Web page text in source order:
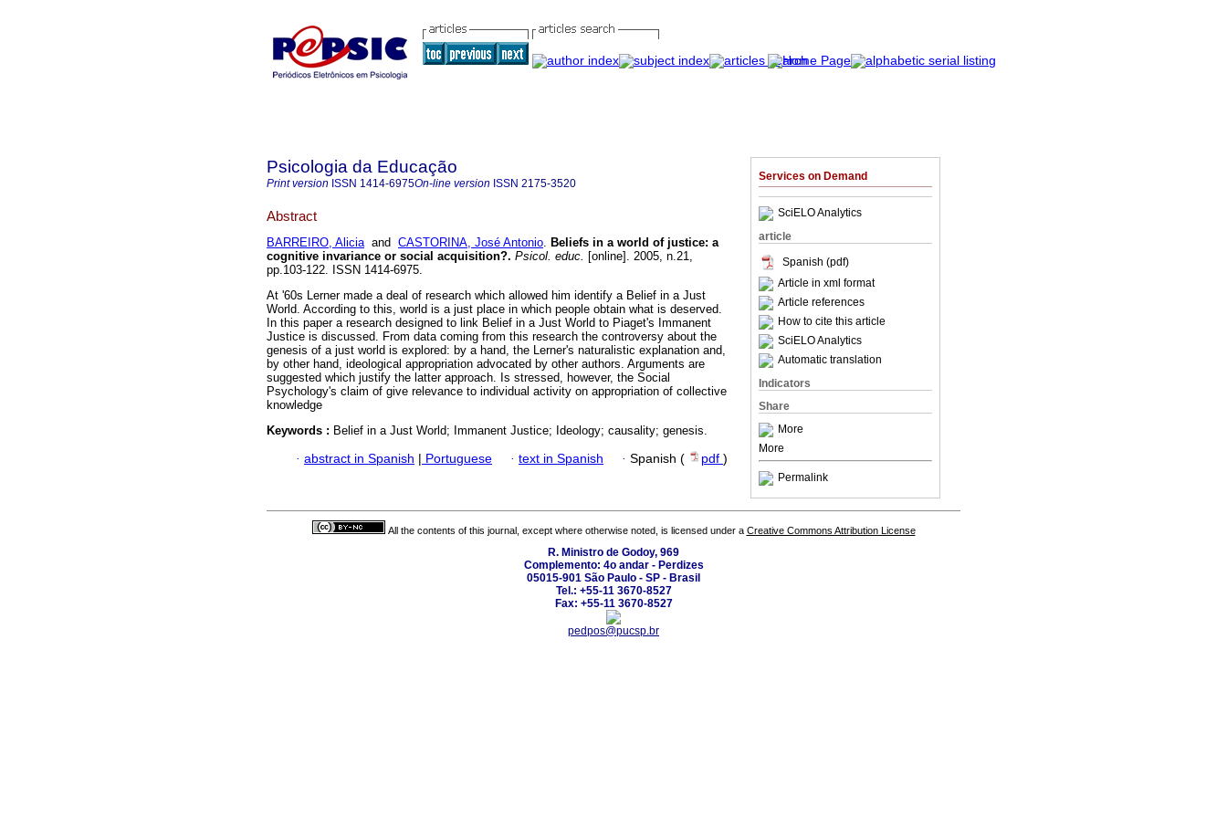
Services on Demand
SciELO Analytics
article
Spanish (pdf)
Article in xml format
Article references
How to cite this article
SciELO Analytics
Automatic translation
Indicators
Share
More
More
Permalink
Psicologia da Educação
Print version ISSN 1414-6975On-line version ISSN 2175-3520
Abstract
BARREIRO, Aliciaand CASTORINA, José Antonio. Beliefs in a world of justice: a
cognitive invariance or social acquisition?. Psicol. educ. [online]. 2005, n.21,
pp.103-122. ISSN 1414-6975.
At '60s Lerner made a deal of research which allowed him identify a Belief in a Just
World. According to this, world is a just place in which people obtain what is deserved.
In this paper a research designed to link Belief in a Just World to Piaget's Immanent
Justice is discussed. From data coming from this research the controversy about the
genesis of a just world is explored: by a hand, the Lerner's naturalistic explanation and,
by other hand, ideological appropriation advocated by other authors. Arguments are
suggested which justify the latter approach. Is stressed, however, the Social
Psychology's claim of give relevance to individual activity on appropriation of collective
knowledge
Keywords : Belief in a Just World; Immanent Justice; Ideology; causality; genesis.
· abstract in Spanish | Portuguese · text in Spanish · Spanish ( pdf )
All the contents of this journal, except where otherwise noted, is licensed under a Creative Commons Attribution License
R. Ministro de Godoy, 969
Complemento: 4o andar - Perdizes
05015-901 São Paulo - SP - Brasil
Tel.: +55-11 3670-8527
Fax: +55-11 3670-8527
pedpos@pucsp.br